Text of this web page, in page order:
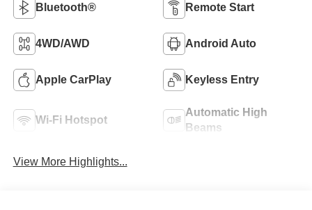
Bluetooth® Remote Start
4WD/AWD Android Auto
Apple CarPlay Keyless Entry
Wi-Fi Hotspot
Automatic High
Beams
View More Highlights...